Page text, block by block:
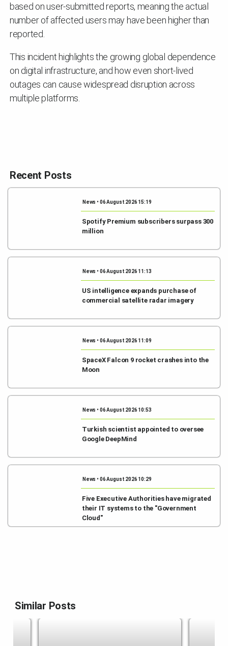
based on user-submitted reports, meaning the actual
number of affected users may have been higher than
reported.
This incident highlights the growing global dependence
on digital infrastructure, and how even short-lived
outages can cause widespread disruption across
multiple platforms.
Recent Posts
News • 06 August 2026 15:19
Spotify Premium subscribers surpass 300
million
News • 06 August 2026 11:13
US intelligence expands purchase of
commercial satellite radar imagery
News • 06 August 2026 11:09
SpaceX Falcon 9 rocket crashes into the
Moon
News • 06 August 2026 10:53
Turkish scientist appointed to oversee
Google DeepMind
News • 06 August 2026 10:29
Five Executive Authorities have migrated
their IT systems to the "Government
Cloud"
Similar Posts